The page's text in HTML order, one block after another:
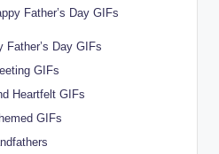
Father’s Day GIFs
Father’s Day GIFs
GIFs
Heartfelt GIFs
GIFs